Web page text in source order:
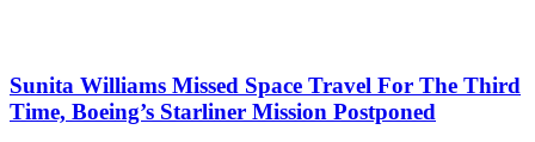
Sunita Williams Missed Space Travel For The Third
Time, Boeing’s Starliner Mission Postponed